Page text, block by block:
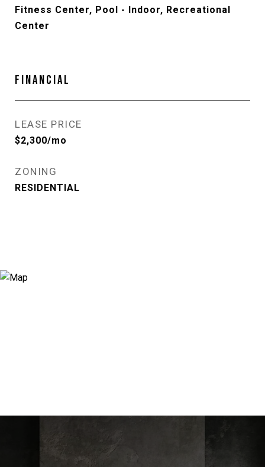
Fitness Center, Pool - Indoor, Recreational
Center
FINANCIAL
LEASE PRICE
$2,300/mo
ZONING
RESIDENTIAL